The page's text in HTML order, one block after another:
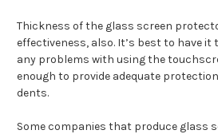
Thickness of the glass screen
effectiveness, also. It’s best to have it
any problems with using the
enough to provide adequate
dents.
Some companies that produce glass